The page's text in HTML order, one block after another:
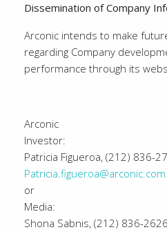
Dissemination of Company
Arconic intends to make
regarding Company
performance through its
Arconic
Investor:
Patricia Figueroa, (212) 836-
Patricia.figueroa@arconic.com
or
Media:
Shona Sabnis, (212) 836-2626